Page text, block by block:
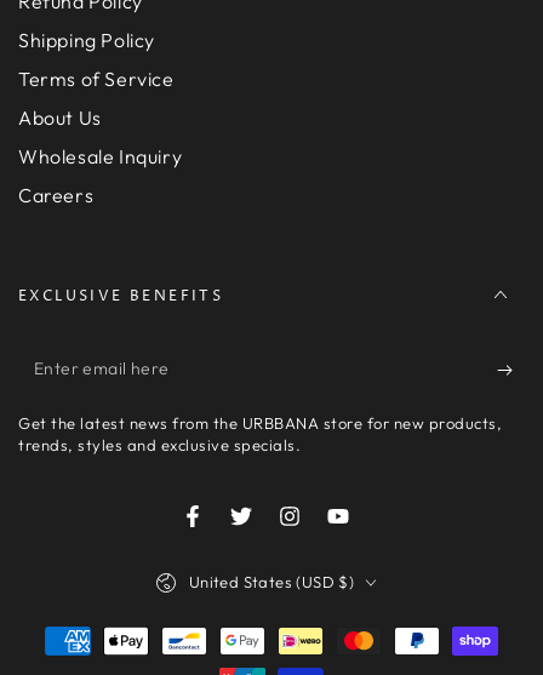
Shipping Policy
Terms of Service
About Us
Wholesale Inquiry
Careers
EXCLUSIVE BENEFITS
Enter
here
Get the latest news from the URBBANA store for new products,
trends, styles and exclusive specials.
FacebookTwitterInstagramYouTube
United States (USD $)
Payment